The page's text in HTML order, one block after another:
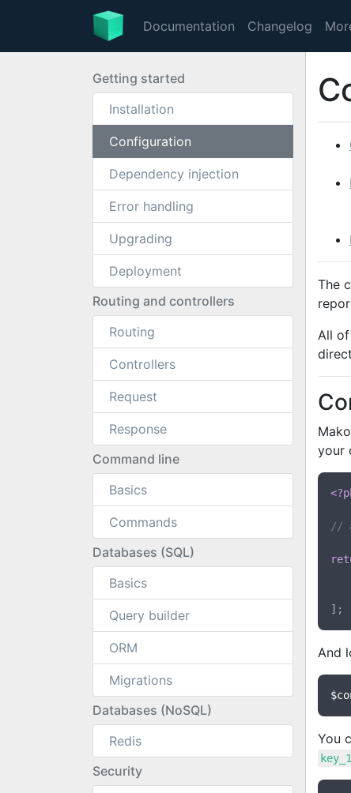
Documentation Changelog
Getting started
Installation
Configuration
Dependency injection
Error handling
Upgrading
Deployment
Routing and controllers
Routing
Controllers
Request
Response
Command line
Basics
Commands
Databases (SQL)
Basics
Query builder
ORM
Migrations
Databases (NoSQL)
Redis
Security
The
All
your
//
And
You
key_1